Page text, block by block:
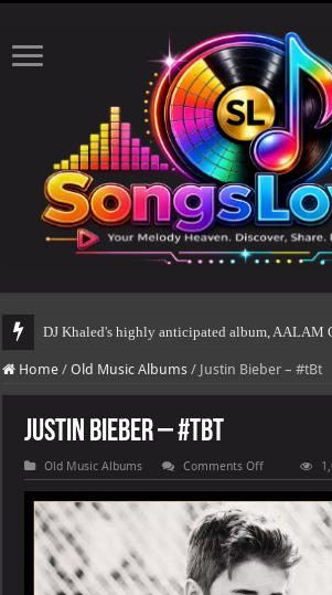
DJ Khaled's highly anticipated album, AALAM OF
Home / Old Music Albums / Justin Bieber – #tBt
Justin Bieber – #tBt
Old Music Albums Comments Offon
Justin
Bieber
#tBt